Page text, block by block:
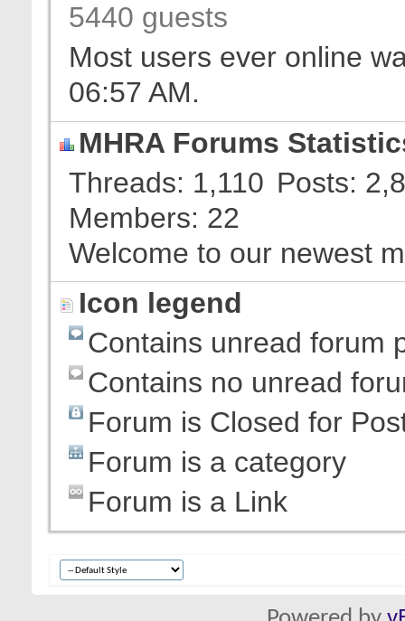
5440 guests
Most users ever online
06:57 AM.
MHRA Forums
Threads 1,110 Posts
Members 22
Welcome to our newest
Icon legend
Contains unread forum
Contains no unread
Forum is Closed for
Forum is a category
Forum is a Link